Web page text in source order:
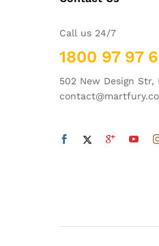
Call us 24/7
1800 97 97
502 New Design
contact@martfury.co